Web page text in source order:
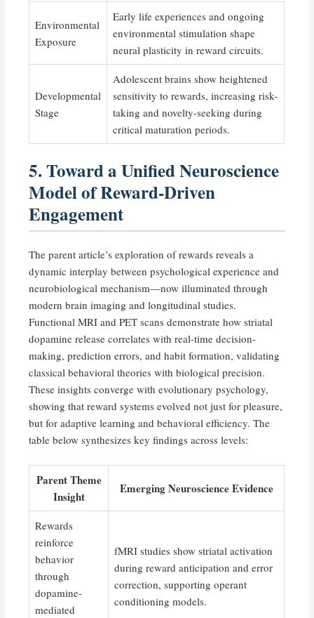
Environmental
Exposure
Early life experiences and ongoing
environmental stimulation shape
neural plasticity in reward circuits.
Developmental
Stage
Adolescent brains show heightened
sensitivity to rewards, increasing risk-
taking and novelty-seeking during
critical maturation periods.
5. Toward a Unified Neuroscience
Model of Reward-Driven
Engagement
The parent article’s exploration of rewards reveals a
dynamic interplay between psychological experience and
neurobiological mechanism—now illuminated through
modern brain imaging and longitudinal studies.
Functional MRI and PET scans demonstrate how striatal
dopamine release correlates with real-time decision-
making, prediction errors, and habit formation, validating
classical behavioral theories with biological precision.
These insights converge with evolutionary psychology,
showing that reward systems evolved not just for pleasure,
but for adaptive learning and behavioral efficiency. The
table below synthesizes key findings across levels:
Parent Theme
Insight
Emerging Neuroscience Evidence
Rewards
reinforce
behavior
through
dopamine-
mediated
fMRI studies show striatal activation
during reward anticipation and error
correction, supporting operant
conditioning models.